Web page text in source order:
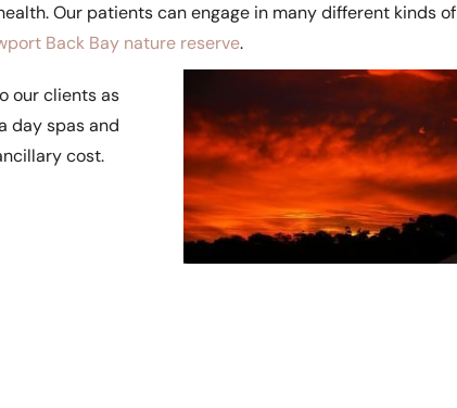
Our patients can engage in many different kinds of
Back Bay nature reserve.
our clients as
day spas and
cost.